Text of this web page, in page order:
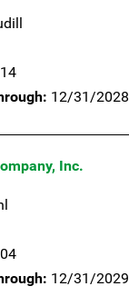
12/31/2028
Inc.
12/31/2029